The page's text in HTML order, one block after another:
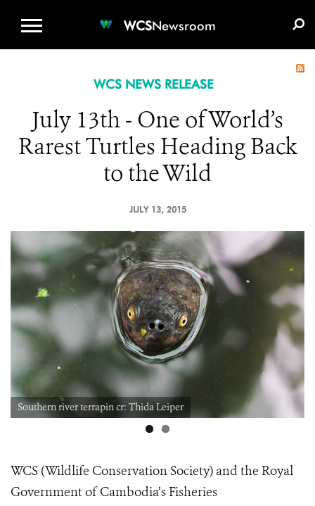
WCSNewsroom
WCS NEWS RELEASE
July 13th - One of World’s
Rarest Turtles Heading Back
to the Wild
JULY 13, 2015
Southern river terrapin cr: Thida Leiper
WCS (Wildlife Conservation Society) and the Royal
Government of Cambodia’s Fisheries